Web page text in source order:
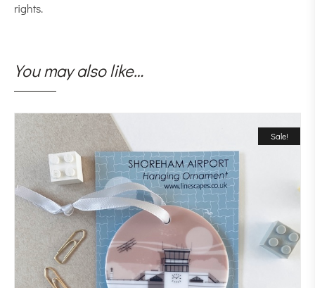
rights.
You may also like…
Sale!